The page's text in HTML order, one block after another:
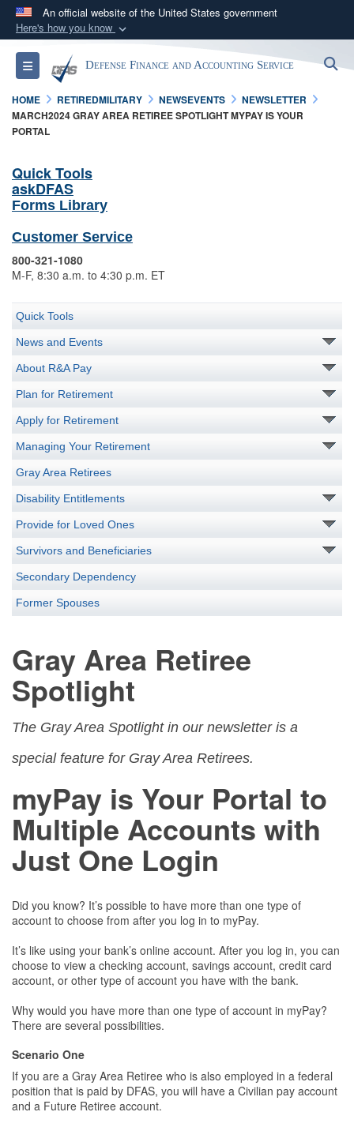
An official website of the United States government
Here's how you know
Official websites use .mil
A.milwebsite belongs to an official U.S.
Department of Defense organization in the United
States.
Alock (
connected to the .mil website. Share sensitive
Toggle navigationDefense Finance and Accounting Service
HOME RETIREDMILITARY NEWSEVENTS
NEWSLETTER
MARCH2024 GRAY AREA RETIREE SPOTLIGHT MYPAY IS YOUR
PORTAL
Quick Tools
askDFAS
Forms Library
Customer Service
800-321-1080
M-F, 8:30 a.m. to 4:30 p.m. ET
Quick Tools
News and Events
About R&A Pay
Plan for Retirement
Apply for Retirement
Managing Your Retirement
Gray Area Retirees
Disability Entitlements
Provide for Loved Ones
Survivors and Beneficiaries
Secondary Dependency
Former Spouses
Gray Area Retiree
Spotlight
The Gray Area Spotlight in our newsletter is a
special feature for Gray Area Retirees.
myPay is Your Portal to
Multiple Accounts with
Just One Login
Did you know? It’s possible to have more than one type of
account to choose from after you log in to myPay.
It’s like using your bank’s online account. After you log in, you can
choose to view a checking account, savings account, credit card
account, or other type of account you have with the bank.
Why would you have more than one type of account in myPay?
There are several possibilities.
Scenario One
If you are a Gray Area Retiree who is also employed in a federal
position that is paid by DFAS, you will have a Civilian pay account
and a Future Retiree account.